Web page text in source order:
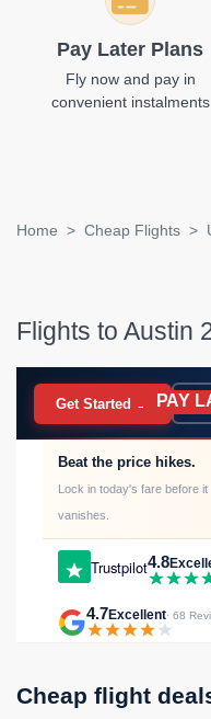
Pay Later Plans
Fly now and pay in
convenient instalments
Home Cheap Flights
Flights to Austin
BOOK NOW PAY
Get Started →
Trustpilot4.8
Beat the price hikes.
Lock in today's fare before it
vanishes.
4.7Excellent· 68
Cheap flight